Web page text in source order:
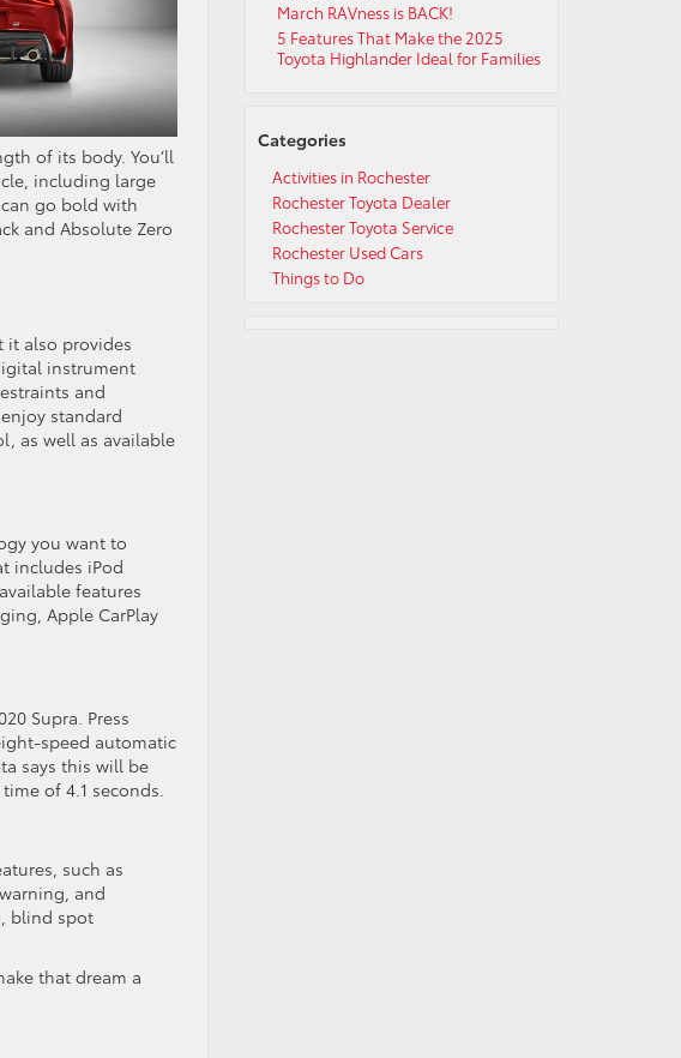
of its body. You’ll
including large
go bold with
and Absolute Zero
it also provides
instrument
and
standard
as well as available
you want to
includes iPod
features
Apple CarPlay
Supra. Press
speed automatic
says this will be
of 4.1 seconds.
such as
and
blind spot
that dream a
March RAVness is BACK!
5 Features That Make the 2025
Toyota Highlander Ideal for Families
Categories
Activities in Rochester
Rochester Toyota Dealer
Rochester Toyota Service
Rochester Used Cars
Things to Do